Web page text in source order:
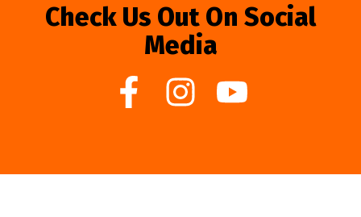
Check Us Out On Social
Media